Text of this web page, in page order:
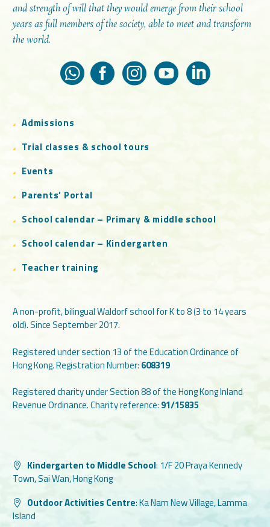
and strength of will that they would emerge from their school
years as full members of the society, able to meet and transform
the world.
Admissions
Trial classes & school tours
Events
Parents’ Portal
School calendar – Primary & middle school
School calendar – Kindergarten
Teacher training
A non-profit, bilingual Waldorf school for K to 8 (3 to 14 years
old). Since September 2017.
Registered under section 13 of the Education Ordinance of
Hong Kong. Registration Number: 608319
Registered charity under Section 88 of the Hong Kong Inland
Revenue Ordinance. Charity reference: 91/15835
Kindergarten to Middle School: 1/F 20 Praya Kennedy
Town, Sai Wan, Hong Kong
Outdoor Activities Centre:Ka Nam New Village, Lamma
Island